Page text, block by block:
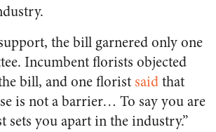
the bill garnered only one
Incumbent florists objected
bill, and one florist saidthat
is not a barrier… To say you are
sets you apart in the industry.”